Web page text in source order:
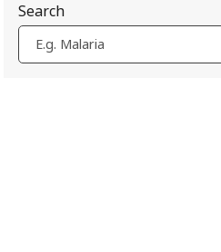
Search
E.g. Malaria
Lactalbumin Made